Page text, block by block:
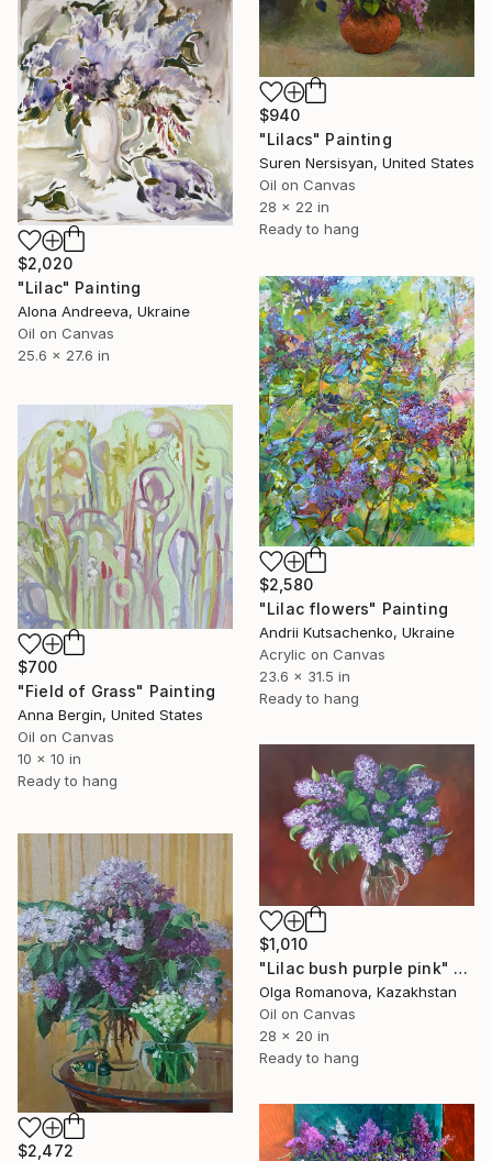
$940
"Lilacs" Painting
Suren Nersisyan, United States
Oil on Canvas
28 x 22 in
Ready to hang
$2,020
"Lilac" Painting
Alona Andreeva, Ukraine
Oil on Canvas
25.6 x 27.6 in
$2,580
"Lilac flowers" Painting
Andrii Kutsachenko, Ukraine
Acrylic on Canvas
23.6 x 31.5 in
Ready to hang
$700
"Field of Grass" Painting
Anna Bergin, United States
Oil on Canvas
10 x 10 in
Ready to hang
$1,010
"Lilac bush purple pink" Painting
Olga Romanova, Kazakhstan
Oil on Canvas
28 x 20 in
Ready to hang
$2,472